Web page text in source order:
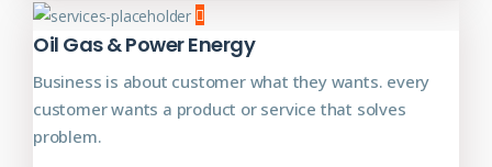
Oil Gas & Power Energy
Business is about customer what they wants. every
customer wants a product or service that solves
problem.